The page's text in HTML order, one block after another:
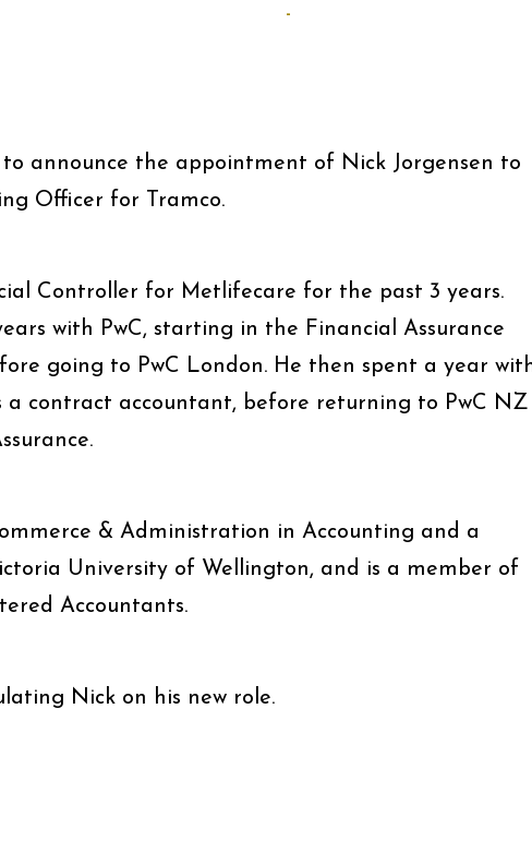
-
to announce the appointment of Nick Jorgensen to
Officer for Tramco.
Controller for Metlifecare for the past 3 years.
with PwC, starting in the Financial Assurance
going to PwC London. He then spent a year
a contract accountant, before returning to PwC NZ
& Administration in Accounting and a
University of Wellington, and is a member of
Accountants.
Nick on his new role.